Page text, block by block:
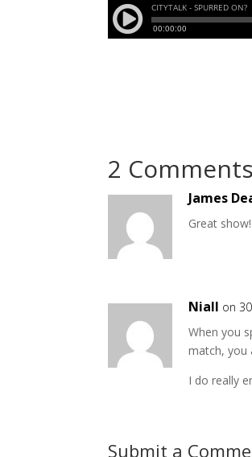
2 Comments
James
Great show!
Niall on
When you
match, you
I do really
Submit a